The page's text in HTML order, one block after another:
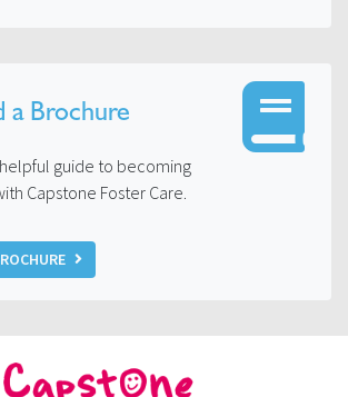
a Brochure
guide to becoming
Capstone Foster Care.